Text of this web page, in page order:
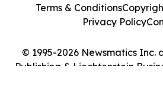
© 1995-2026 Newsmatics Inc.
Publishing & Liechtenstein
Terms & Conditions
Privacy Policy